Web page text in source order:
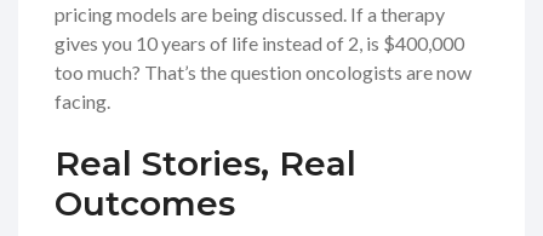
pricing models are being discussed. If a therapy
gives you 10 years of life instead of 2, is $400,000
too much? That’s the question oncologists are now
facing.
Real Stories, Real
Outcomes